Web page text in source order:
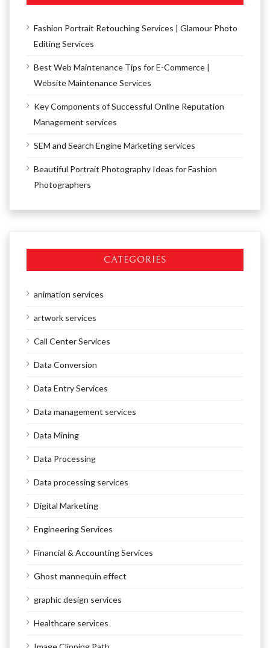
Fashion Portrait Retouching Services | Glamour Photo
Editing Services
Best Web Maintenance Tips for E-Commerce |
Website Maintenance Services
Key Components of Successful Online Reputation
Management services
SEM and Search Engine Marketing services
Beautiful Portrait Photography Ideas for Fashion
Photographers
CATEGORIES
animation services
artwork services
Call Center Services
Data Conversion
Data Entry Services
Data management services
Data Mining
Data Processing
Data processing services
Digital Marketing
Engineering Services
Financial & Accounting Services
Ghost mannequin effect
graphic design services
Healthcare services